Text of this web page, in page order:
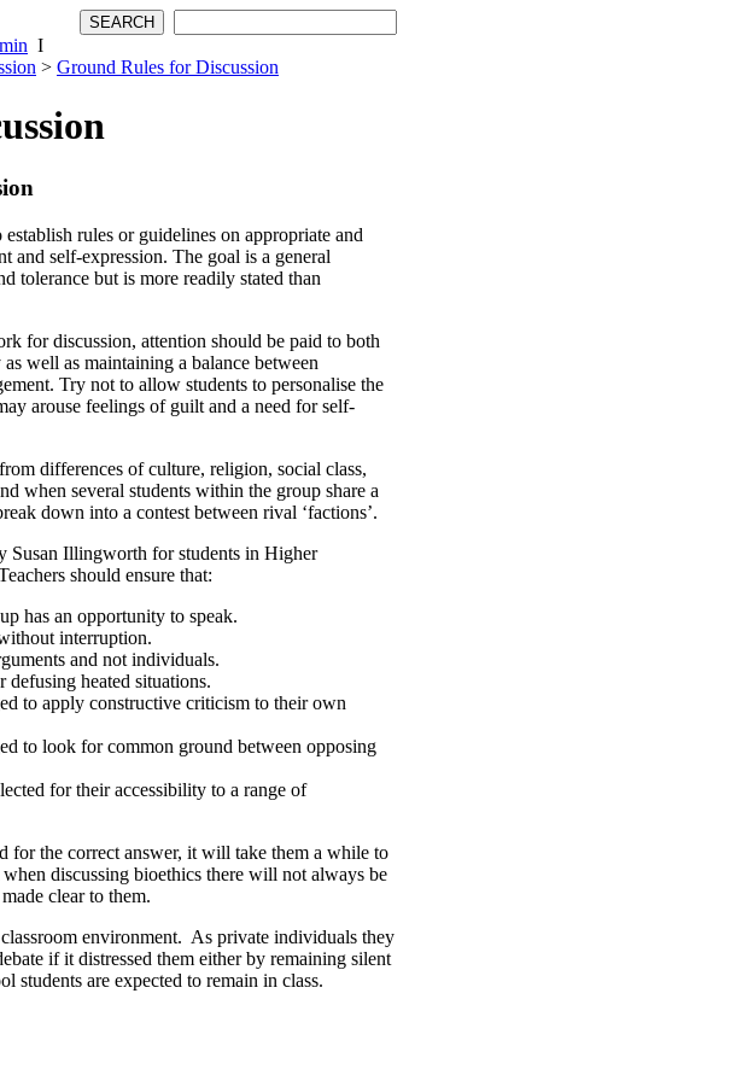
I
> Ground Rules for Discussion
rules or guidelines on appropriate and
and self-expression. The goal is a general
tolerance but is more readily stated than
for discussion, attention should be paid to both
well as maintaining a balance between
Try not to allow students to personalise the
arouse feelings of guilt and a need for self-
differences of culture, religion, social class,
when several students within the group share a
down into a contest between rival ‘factions’.
Susan Illingworth for students in Higher
should ensure that:
has an opportunity to speak.
interruption.
and not individuals.
defusing heated situations.
to apply constructive criticism to their own
to look for common ground between opposing
for their accessibility to a range of
for the correct answer, it will take them a while to
discussing bioethics there will not always be
clear to them.
environment. As private individuals they
if it distressed them either by remaining silent
students are expected to remain in class.